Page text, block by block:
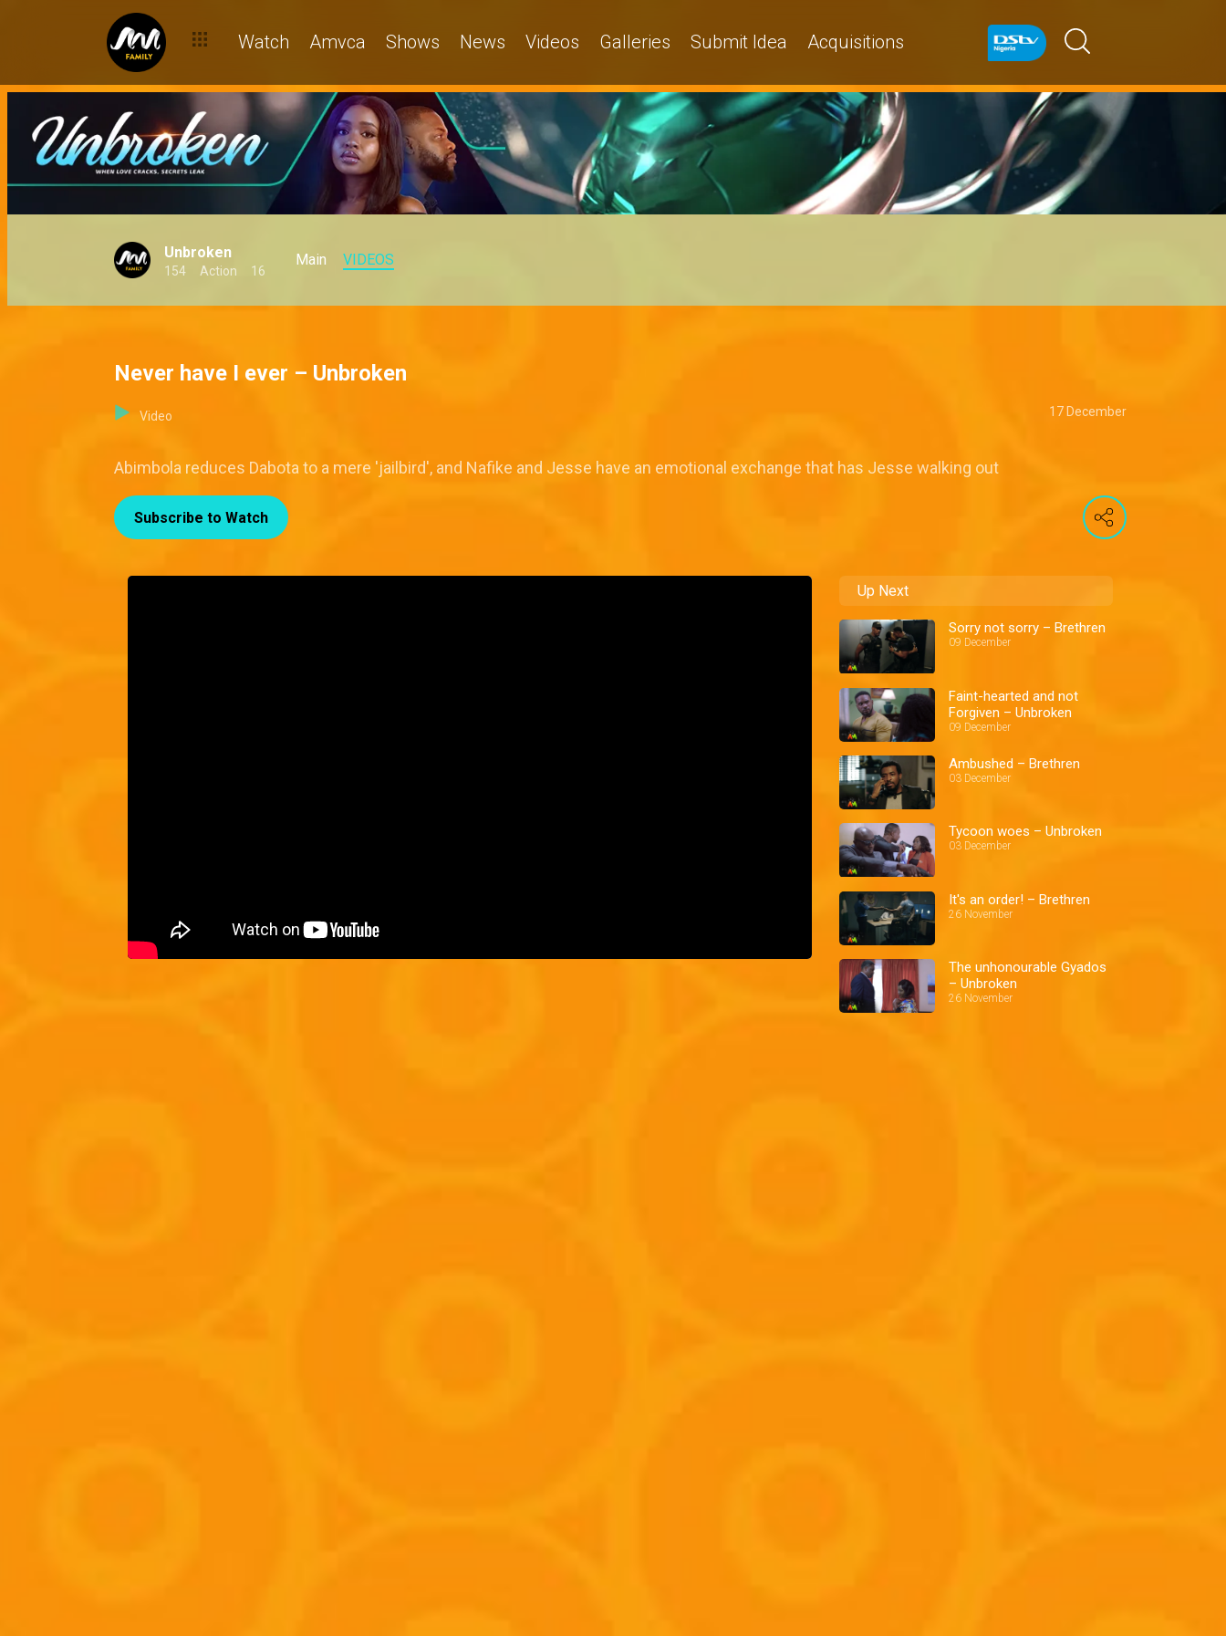
Watch Amvca Shows News Videos Galleries Submit Idea Acquisitions
Unbroken
154 Action 16
Main VIDEOS
Never have I ever – Unbroken
Video 17 December
Abimbola reduces Dabota to a mere 'jailbird', and Nafike and Jesse have an emotional exchange that has Jesse walking out
Subscribe to Watch
Up Next
Sorry not sorry – Brethren
09 December
Faint-hearted and not
Forgiven – Unbroken
09 December
Ambushed – Brethren
03 December
Tycoon woes – Unbroken
03 December
It's an order! – Brethren
26 November
The unhonourable Gyados
– Unbroken
26 November